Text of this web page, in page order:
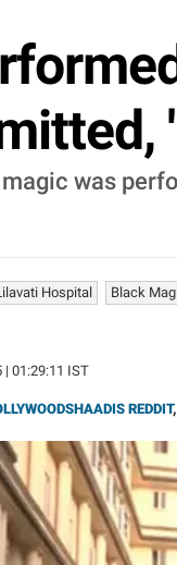
was
Hospital Black
| 01:29:11 IST
REDDIT,